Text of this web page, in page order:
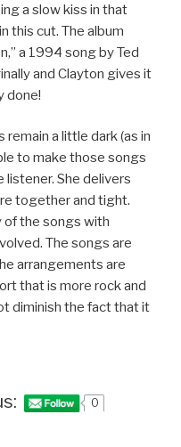
a slow kiss in that
this cut. The album
a 1994 song by Ted
and Clayton gives it
done!
a little dark (as in
to make those songs
She delivers
together and tight.
of the songs with
The songs are
arrangements are
that is more rock and
diminish the fact that it
0